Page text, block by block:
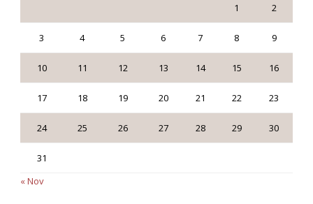
1 2
3 4 5 6 7 8 9
10 11 12 13 14 15 16
17 18 19 20 21 22 23
24 25 26 27 28 29 30
31
« Nov